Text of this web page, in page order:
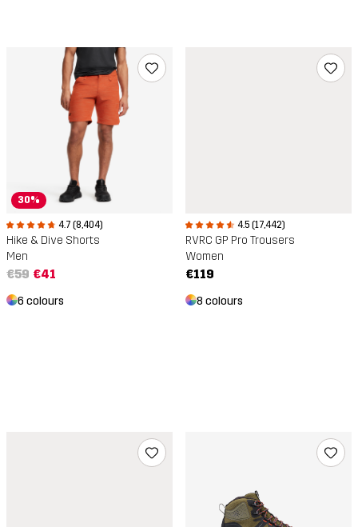
30%
4.7 (8,404)
Hike & Dive Shorts
Men
€59 €41
6 colours
4.5 (17,442)
RVRC GP Pro Trousers
Women
€119
8 colours